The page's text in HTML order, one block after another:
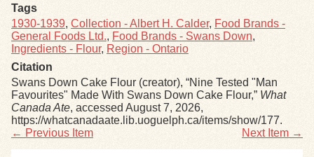
Tags
1930-1939, Collection - Albert H. Calder, Food Brands -
General Foods Ltd., Food Brands - Swans Down,
Ingredients - Flour, Region - Ontario
Citation
Swans Down Cake Flour (creator), “Nine Tested "Man
Favourites" Made With Swans Down Cake Flour,” What
Canada Ate, accessed August 7, 2026,
https://whatcanadaate.lib.uoguelph.ca/items/show/177.
← Previous Item
Next Item →